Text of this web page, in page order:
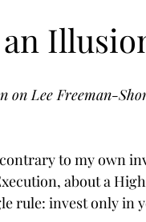
Lee Freeman-
to my own
about a
rule: invest only in